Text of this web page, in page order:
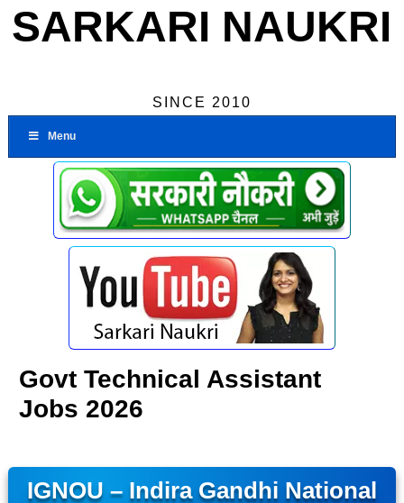
SARKARI NAUKRI
SINCE 2010
Menu
Govt Technical Assistant
Jobs 2026
IGNOU – Indira Gandhi National